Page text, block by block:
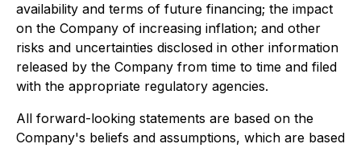
availability and terms of future financing; the impact
on the Company of increasing inflation; and other
risks and uncertainties disclosed in other information
released by the Company from time to time and filed
with the appropriate regulatory agencies.
All forward-looking statements are based on the
Company's beliefs and assumptions, which are based